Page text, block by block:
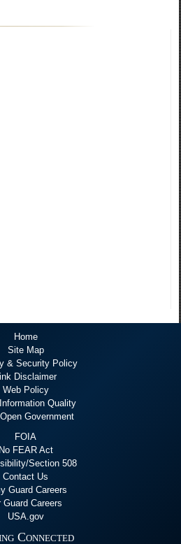
Home
Site Map
& Security Policy
Link Disclaimer
Web Policy
Quality
Government
FOIA
No FEAR Act
Section 508
Contact Us
Guard Careers
Guard Careers
USA.gov
Connected